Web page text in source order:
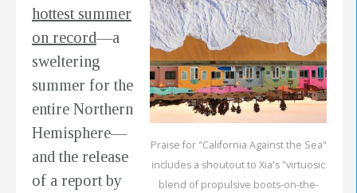
Praise for "California Against the Sea"
includes a shoutout to Xia's "virtuosic
blend of propulsive boots-on-the-
hottest summer
on record—a
sweltering
summer for the
entire Northern
Hemisphere—
and the release
of a report by